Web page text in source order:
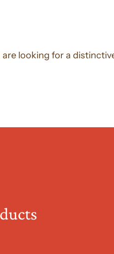
looking for a